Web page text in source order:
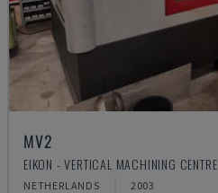
MV2
EIKON - VERTICAL MACHINING CENTRE
NETHERLANDS 2003